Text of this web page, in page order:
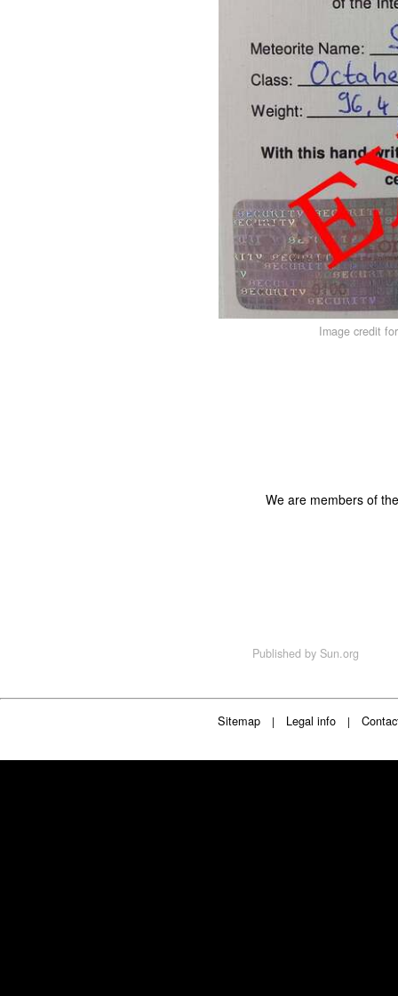
Image credit
We are members of
Published by Sun.org
Sitemap | Legal info |